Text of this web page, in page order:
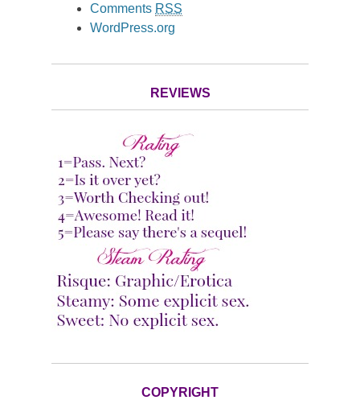
Comments RSS
WordPress.org
REVIEWS
COPYRIGHT